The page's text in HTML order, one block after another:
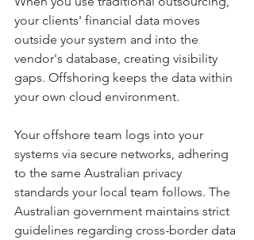
your clients' financial data moves
outside your system and into the
vendor's database, creating visibility
gaps. Offshoring keeps the data within
your own cloud environment.
Your offshore team logs into your
systems via secure networks, adhering
to the same Australian privacy
standards your local team follows. The
Australian government maintains strict
guidelines regarding cross-border data